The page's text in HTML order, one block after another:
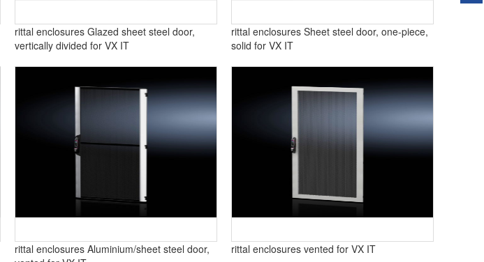
rittal enclosures Glazed sheet steel door,
vertically divided for VX IT
rittal enclosures Sheet steel door, one-piece,
solid for VX IT
rittal enclosures Aluminium/sheet steel door,
rittal enclosures vented for VX IT